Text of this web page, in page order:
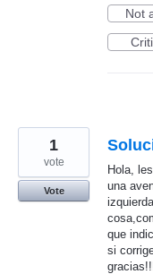
Not
Hola,
una
que
si
1
vote
Vote